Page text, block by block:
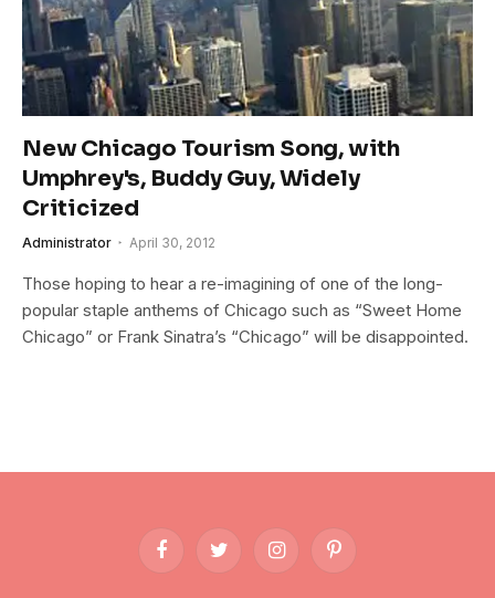
New Chicago Tourism Song, with
Umphrey's, Buddy Guy, Widely
Criticized
Administrator April 30, 2012
Those hoping to hear a re-imagining of one of the long-
popular staple anthems of Chicago such as “Sweet Home
Chicago” or Frank Sinatra’s “Chicago” will be disappointed.
FacebookTwitter InstagramPinterest